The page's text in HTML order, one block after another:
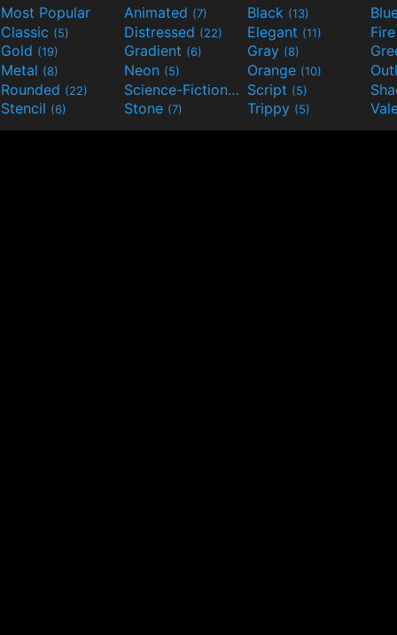
Most Popular Animated (7) Black (13)
Classic (5) Distressed (22) Elegant (11)
Gold (19) Gradient (6) Gray (8)
Metal (8) Neon (5) Orange (10)
Rounded (22) Science-Fiction(9) Script (5)
Stencil (6) Stone (7) Trippy (5)